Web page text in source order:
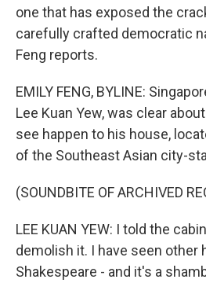
one that has exposed the
carefully crafted democratic
Feng reports.
EMILY FENG, BYLINE:
Lee Kuan Yew, was clear
see happen to his house,
of the Southeast Asian city-
(SOUNDBITE OF ARCHIVED
LEE KUAN YEW: I told the
demolish it. I have seen other
Shakespeare - and it's a